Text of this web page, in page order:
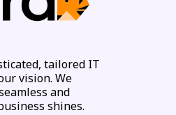
tailored IT
vision. We
and
shines.